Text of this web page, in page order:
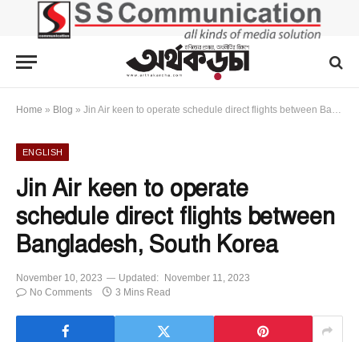
Home » Blog » Jin Air keen to operate schedule direct flights between Bangladesh, South Korea
ENGLISH
Jin Air keen to operate
schedule direct flights between
Bangladesh, South Korea
November 10, 2023 Updated:
November 11, 2023
No Comments
3 Mins Read